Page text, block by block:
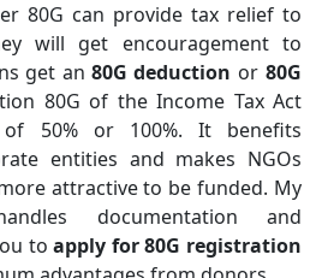
80G can provide tax relief to
will get encouragement to
get an 80G deduction or 80G
80G of the Income Tax Act
50% or 100%. It benefits
entities and makes NGOs
attractive to be funded. My
documentation and
to apply for 80G registration